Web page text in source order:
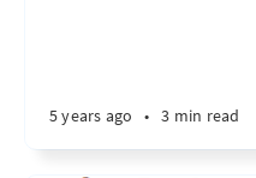
5 years ago • 3 min read